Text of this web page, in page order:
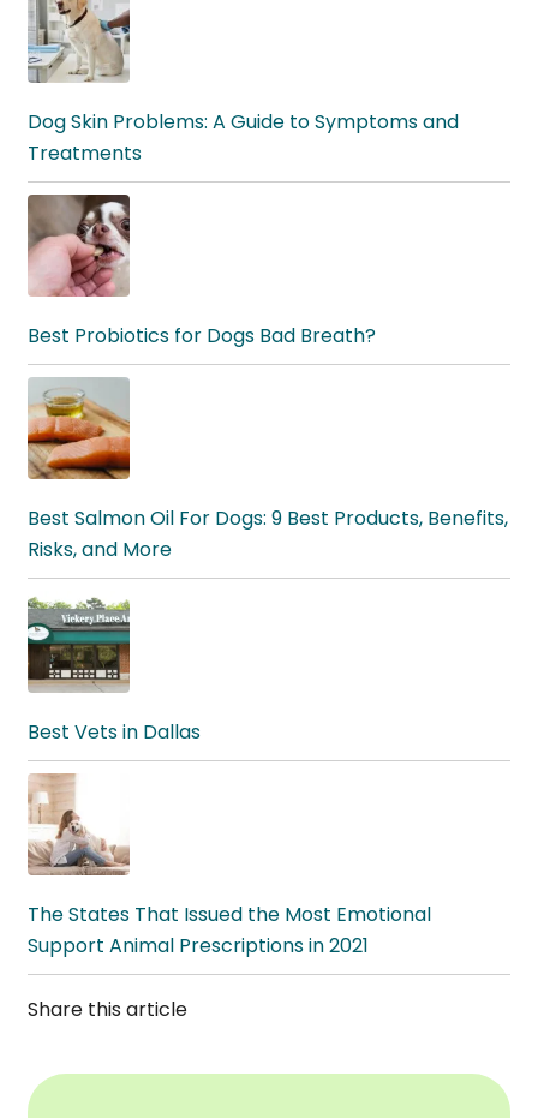
Dog Skin Problems: A Guide to Symptoms and
Treatments
Best Probiotics for Dogs Bad Breath?
Best Salmon Oil For Dogs: 9 Best Products, Benefits,
Risks, and More
Best Vets in Dallas
The States That Issued the Most Emotional
Support Animal Prescriptions in 2021
Share this article